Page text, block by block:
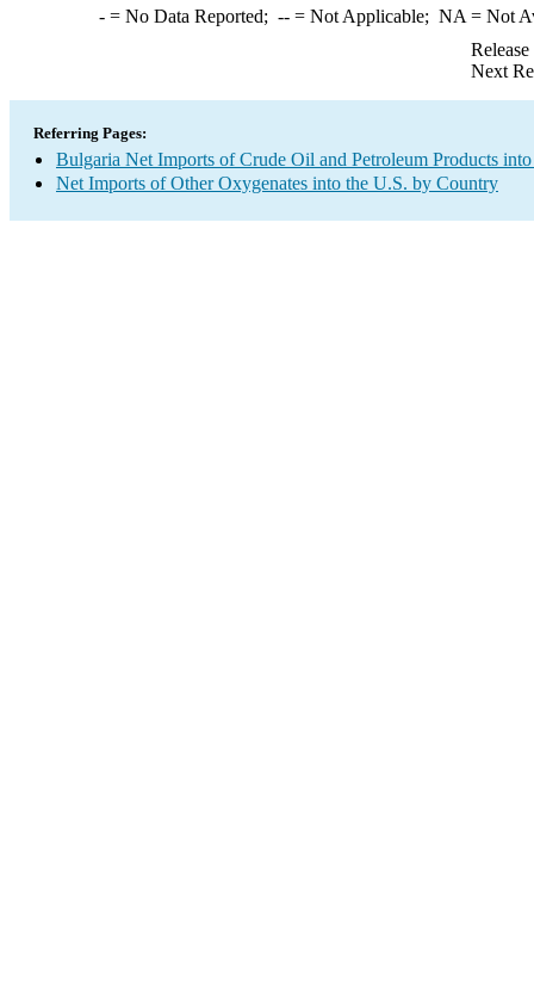
-= No Data Reported; --= Not Applicable; NA = Not
Next
Referring Pages:
Bulgaria Net Imports of Crude Oil and Petroleum Products
Net Imports of Other Oxygenates into the U.S. by Country